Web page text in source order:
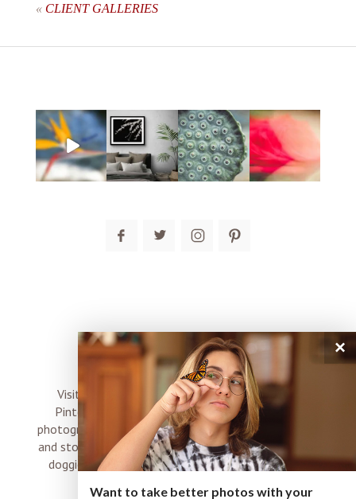
post comment
« CLIENT GALLERIES
connect
Visit me on Instagram, Facebook, Twitter and
Pinterest where I share inspiration, photo tips,
photography, Choose Love news, resources, products
and stories of my perfectly imperfect life with boyz,
doggies and occasional rock and roll shenanigans
×
Want to take better photos with your